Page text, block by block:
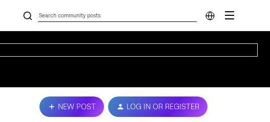
NEW POST LOG IN OR REGISTER